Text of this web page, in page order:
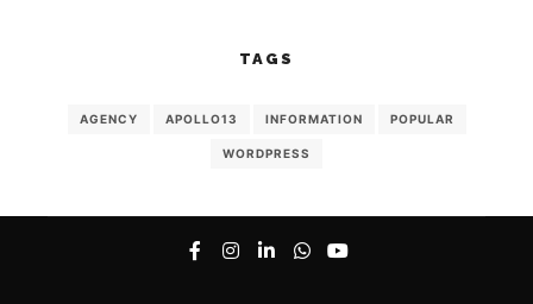
TAGS
AGENCY APOLLO13 INFORMATION POPULAR
WORDPRESS